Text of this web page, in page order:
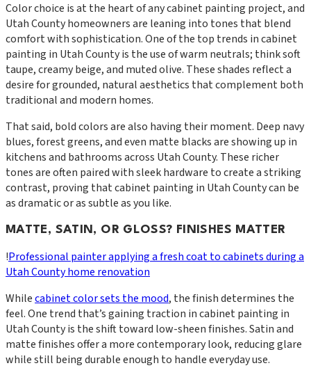
Color choice is at the heart of any cabinet painting project, and
Utah County homeowners are leaning into tones that blend
comfort with sophistication. One of the top trends in cabinet
painting in Utah County is the use of warm neutrals; think soft
taupe, creamy beige, and muted olive. These shades reflect a
desire for grounded, natural aesthetics that complement both
traditional and modern homes.
That said, bold colors are also having their moment. Deep navy
blues, forest greens, and even matte blacks are showing up in
kitchens and bathrooms across Utah County. These richer
tones are often paired with sleek hardware to create a striking
contrast, proving that cabinet painting in Utah County can be
as dramatic or as subtle as you like.
MATTE, SATIN, OR GLOSS? FINISHES MATTER
!Professional painter applying a fresh coat to cabinets during a
Utah County home renovation
Whilecabinet color sets the mood, the finish determines the
feel. One trend that’s gaining traction in cabinet painting in
Utah County is the shift toward low-sheen finishes. Satin and
matte finishes offer a more contemporary look, reducing glare
while still being durable enough to handle everyday use.